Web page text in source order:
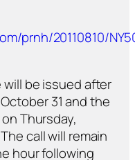
prnh/20110810/
be issued after
31 and the
Thursday,
call will remain
hour following